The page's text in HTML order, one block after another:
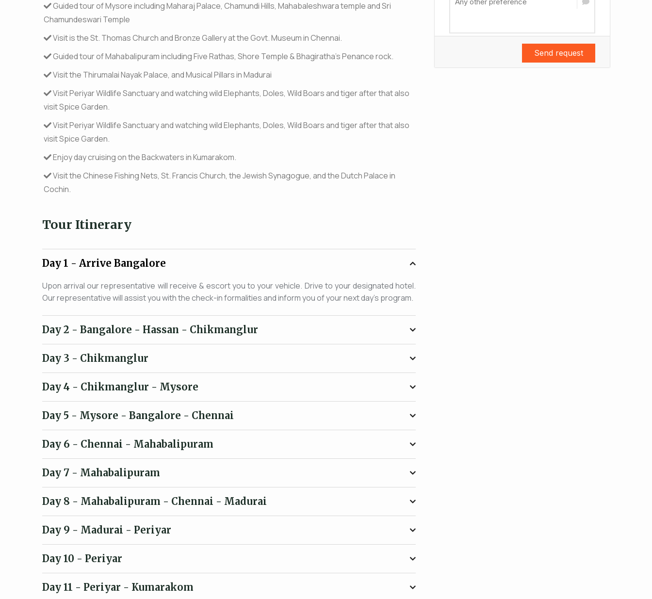
Guided tour of Mysore including Maharaj Palace, Chamundi Hills, Mahabaleshwara temple and Sri
Chamundeswari Temple
Visit is the St. Thomas Church and Bronze Gallery at the Govt. Museum in Chennai.
Guided tour of Mahabalipuram including Five Rathas, Shore Temple & Bhagiratha's Penance rock.
Visit the Thirumalai Nayak Palace, and Musical Pillars in Madurai
Visit Periyar Wildlife Sanctuary and watching wild Elephants, Doles, Wild Boars and tiger after that also
visit Spice Garden.
Visit Periyar Wildlife Sanctuary and watching wild Elephants, Doles, Wild Boars and tiger after that also
visit Spice Garden.
Enjoy day cruising on the Backwaters in Kumarakom.
Visit the Chinese Fishing Nets, St. Francis Church, the Jewish Synagogue, and the Dutch Palace in
Cochin.
Tour Itinerary
Day 1 - Arrive Bangalore
Upon arrival our representative will receive & escort you to your vehicle. Drive to your designated hotel.
Our representative will assist you with the check-in formalities and inform you of your next day's program.
Day 2 - Bangalore - Hassan - Chikmanglur
Day 3 - Chikmanglur
Day 4 - Chikmanglur - Mysore
Day 5 - Mysore - Bangalore - Chennai
Day 6 - Chennai - Mahabalipuram
Day 7 - Mahabalipuram
Day 8 - Mahabalipuram - Chennai - Madurai
Day 9 - Madurai - Periyar
Day 10 - Periyar
Day 11 - Periyar - Kumarakom
Send request